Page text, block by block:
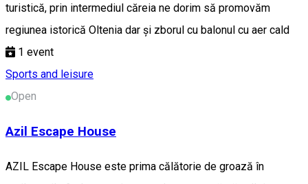
turistică, prin intermediul căreia ne dorim să promovăm
regiunea istorică Oltenia dar și zborul cu balonul cu aer cald
1 event
Sports and leisure
Open
Azil Escape House
AZIL Escape House este prima călătorie de groază în